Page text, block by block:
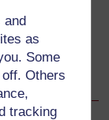
and
as
Some
Others
tracking
They are